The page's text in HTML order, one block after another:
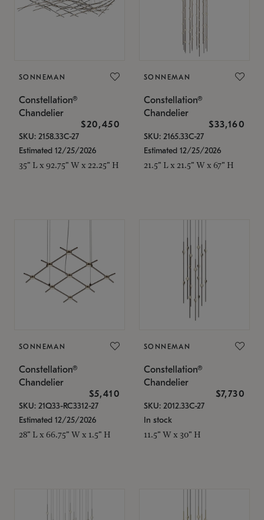
SONNEMAN
Constellation®
Chandelier
$20,450
SKU: 2158.33C-27
Estimated 12/25/2026
35" L x 92.75" W x 22.25" H
SONNEMAN
Constellation®
Chandelier
$33,160
SKU: 2165.33C-27
Estimated 12/25/2026
21.5" L x 21.5" W x 67" H
SONNEMAN
Constellation®
Chandelier
$5,410
SKU: 21Q33-RC3312-27
Estimated 12/25/2026
28" L x 66.75" W x 1.5" H
SONNEMAN
Constellation®
Chandelier
$7,730
SKU: 2012.33C-27
In stock
11.5" W x 30" H